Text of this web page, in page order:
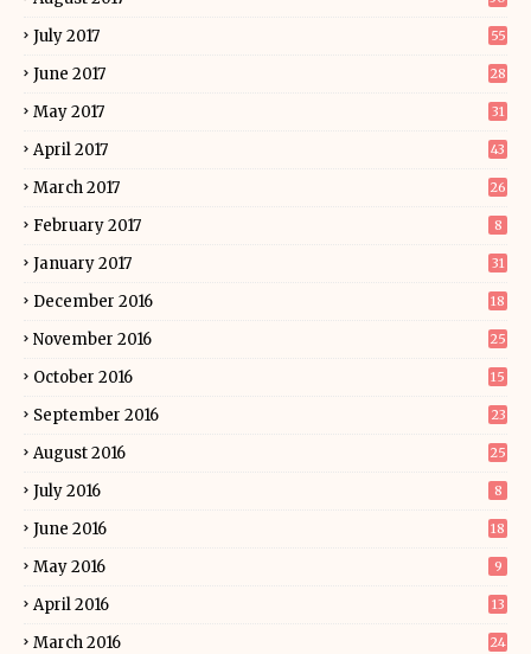
July 2017 55
June 2017 28
May 2017 31
April 2017 43
March 2017 26
February 2017 8
January 2017 31
December 2016 18
November 2016 25
October 2016 15
September 2016 23
August 2016 25
July 2016 8
June 2016 18
May 2016 9
April 2016 13
March 2016 24